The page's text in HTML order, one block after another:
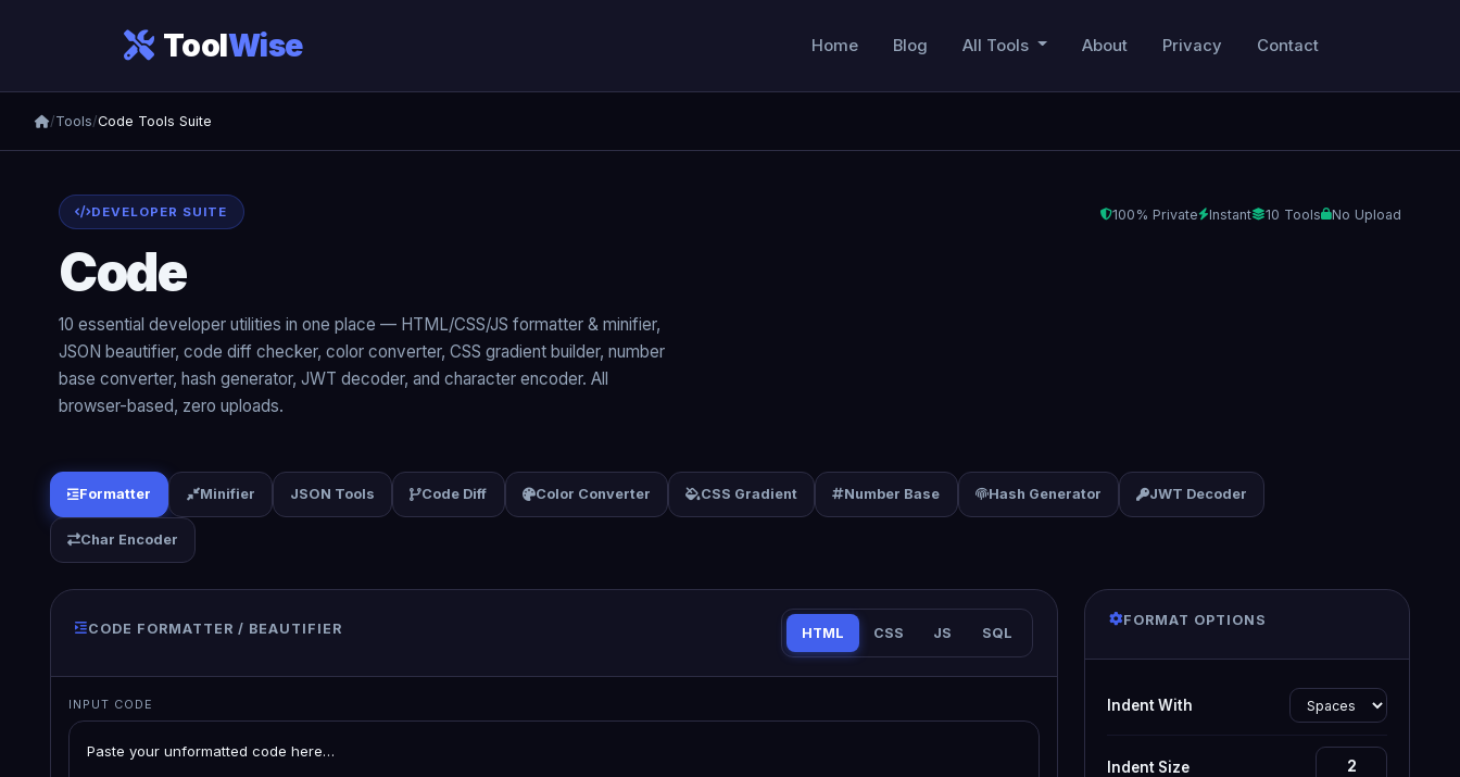
ToolWise Home Blog All Tools About Privacy Contact
/Tools/Code Tools Suite
DEVELOPER SUITE
Code
10 essential developer utilities in one place — HTML/CSS/JS formatter & minifier,
JSON beautifier, code diff checker, color converter, CSS gradient builder, number
base converter, hash generator, JWT decoder, and character encoder. All
browser-based, zero uploads.
100% Private Instant 10 Tools No Upload
Formatter Minifier JSON Tools Code Diff Color Converter CSS Gradient Number Base Hash Generator JWT Decoder
Char Encoder
CODE FORMATTER / BEAUTIFIER HTML CSS JS SQL
INPUT CODE
FORMAT OPTIONS
Indent With
Indent Size